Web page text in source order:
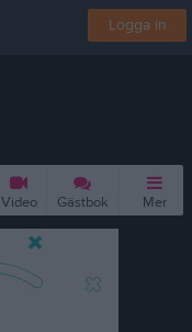
Logga in
Video Gästbok Mer